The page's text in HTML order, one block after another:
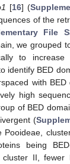
[16] (
of the
File
we grouped
to
identify BED
with BED
high
of BED
(
being
II, fewer